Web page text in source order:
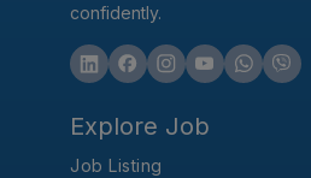
confidently.
Explore Job
Job Listing